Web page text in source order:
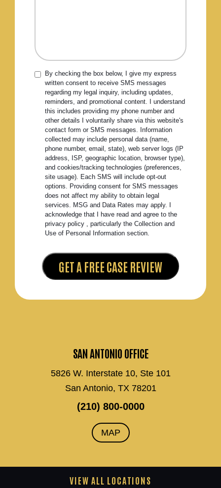
SAN ANTONIO OFFICE
5826 W. Interstate 10, Ste 101
San Antonio, TX 78201
(210) 800-0000
MAP
By checking the box below, I give my express
written consent to receive SMS messages
regarding my legal inquiry, including updates,
reminders, and promotional content. I understand
this includes providing my phone number and
other details I voluntarily share via this website's
contact form or SMS messages. Information
collected may include personal data (name,
phone number, email, state), web server logs (IP
address, ISP, geographic location, browser type),
and cookies/tracking technologies (preferences,
site usage). Each SMS will include opt-out
options. Providing consent for SMS messages
does not affect my ability to obtain legal
services. MSG and Data Rates may apply. I
acknowledge that I have read and agree to the
privacy policy , particularly the Collection and
Use of Personal Information section.
VIEW ALL LOCATIONS